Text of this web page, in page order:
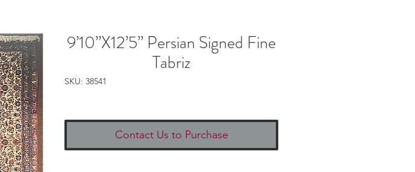
9’10”X12’5” Persian Signed Fine
Tabriz
SKU: 38541
Contact Us to Purchase